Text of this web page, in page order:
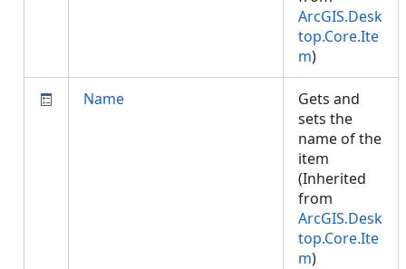
ArcGIS.Desk
top.Core.Ite
m)
Name
Gets and
sets the
name of the
item
(Inherited
from
ArcGIS.Desk
top.Core.Ite
m)